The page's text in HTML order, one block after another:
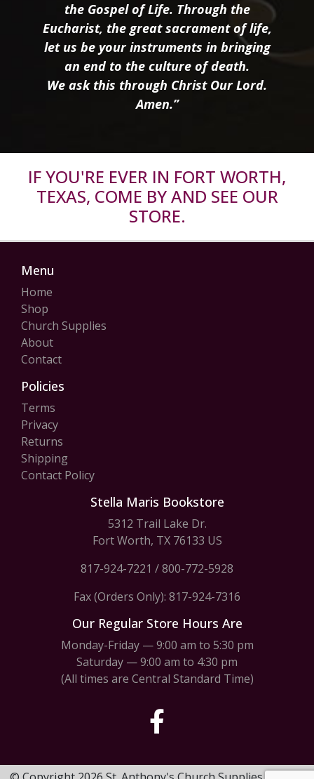
the Gospel of Life. Through the
Eucharist, the great sacrament of life,
let us be your instruments in bringing
an end to the culture of death.
We ask this through Christ Our Lord.
Amen.”
IF YOU'RE EVER IN FORT WORTH,
TEXAS, COME BY AND SEE OUR
STORE.
Menu
Home
Shop
Church Supplies
About
Contact
Policies
Terms
Privacy
Returns
Shipping
Contact Policy
Stella Maris Bookstore
5312 Trail Lake Dr.
Fort Worth, TX 76133 US
817-924-7221 /800-772-5928
Fax (Orders Only): 817-924-7316
Our Regular Store Hours Are
Monday-Friday — 9:00 am to 5:30 pm
Saturday — 9:00 am to 4:30 pm
(All times are Central Standard Time)